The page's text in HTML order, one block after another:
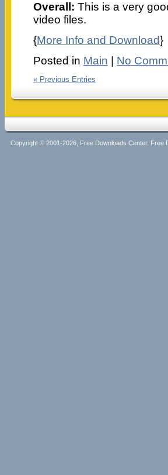
Overall: This is a very
video files.
{More Info and Download}
Posted in Main No
« Previous Entries
Copyright © 2001-2026, Free Downloads Center.